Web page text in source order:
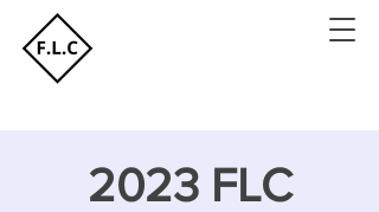
2023 FLC